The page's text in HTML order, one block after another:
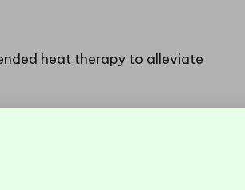
heat therapy to alleviate